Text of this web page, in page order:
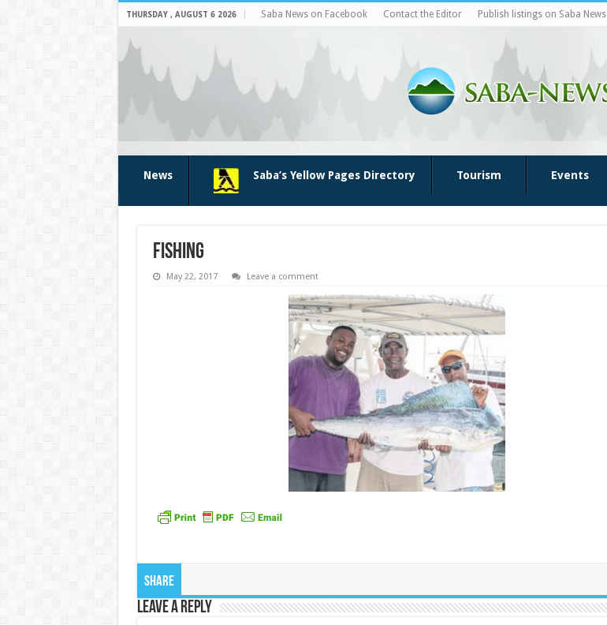
THURSDAY , AUGUST 6 2026 Saba News on Facebook Contact the Editor Publish listings on Saba News
News Saba’s Yellow Pages Directory Tourism Events
fishing
May 22, 2017 Leave a comment
Share
Leave a Reply